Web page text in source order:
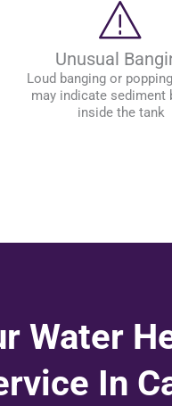
Unusual
Loud banging or
may indicate sediment
inside the tank
Water
In